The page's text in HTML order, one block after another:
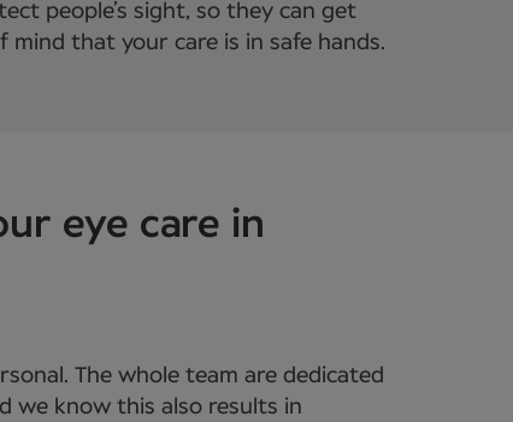
people’s sight, so they can get
mind that your care is in safe hands.
eye care in
The whole team are dedicated
we know this also results in